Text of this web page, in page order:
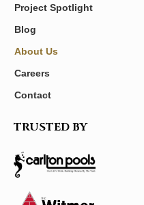
Project Spotlight
Blog
About Us
Careers
Contact
TRUSTED BY